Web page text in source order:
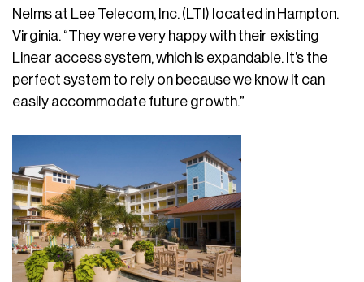
Nelms at Lee Telecom, Inc. (LTI) located in Hampton.
Virginia. “They were very happy with their existing
Linear access system, which is expandable. It’s the
perfect system to rely on because we know it can
easily accommodate future growth.”